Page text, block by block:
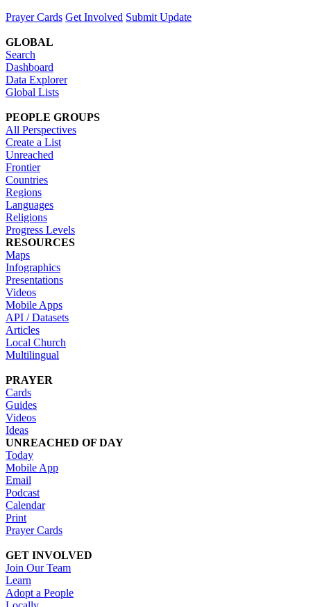
Prayer Cards Get Involved Submit Update
GLOBAL
Search
Dashboard
Data Explorer
Global Lists
PEOPLE GROUPS
All Perspectives
Create a List
Unreached
Frontier
Countries
Regions
Languages
Religions
Progress Levels
RESOURCES
Maps
Infographics
Presentations
Videos
Mobile Apps
API / Datasets
Articles
Local Church
Multilingual
PRAYER
Cards
Guides
Videos
Ideas
UNREACHED OF DAY
Today
Mobile App
Email
Podcast
Calendar
Print
Prayer Cards
GET INVOLVED
Join Our Team
Learn
Adopt a People